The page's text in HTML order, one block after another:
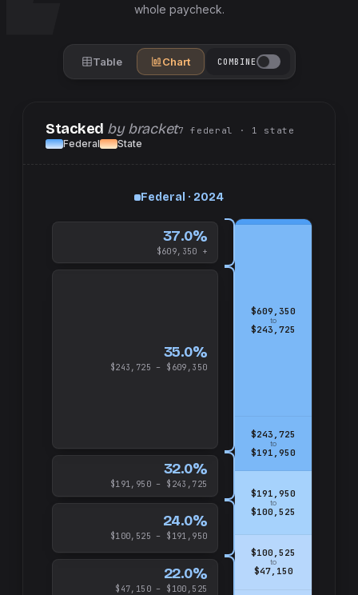
whole paycheck.
Table Chart COMBINE
Stacked by bracket7 federal · 1 state
Federal State
Federal · 2024
22.0%
$47,150 – $100,525
24.0%
$100,525 – $191,950
32.0%
$191,950 – $243,725
35.0%
$243,725 – $609,350
37.0%
$609,350 +
$100,525
to
$47,150
$191,950
to
$100,525
$243,725
to
$191,950
$609,350
to
$243,725